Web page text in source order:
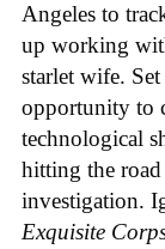
Angeles to
up working
starlet wife.
opportunity to
technological
hitting the
investigation.
Exquisite